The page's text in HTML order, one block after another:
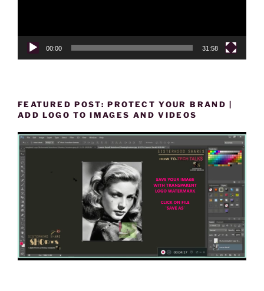
00:00 31:58
FEATURED POST: PROTECT YOUR BRAND |
ADD LOGO TO IMAGES AND VIDEOS